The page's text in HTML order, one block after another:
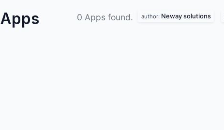
Apps 0 Apps found. author: Neway solutions